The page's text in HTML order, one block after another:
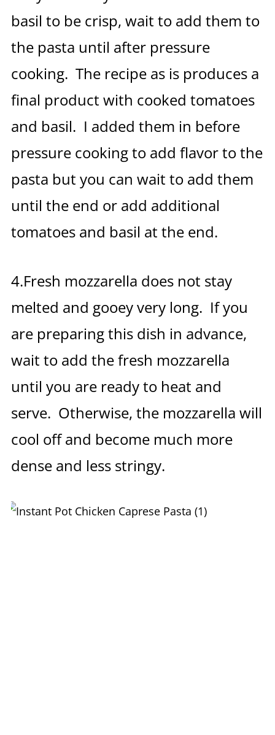
basil to be crisp, wait to add them to
the pasta until after pressure
cooking. The recipe as is produces a
final product with cooked tomatoes
and basil. I added them in before
pressure cooking to add flavor to the
pasta but you can wait to add them
until the end or add additional
tomatoes and basil at the end.
4.Fresh mozzarella does not stay
melted and gooey very long. If you
are preparing this dish in advance,
wait to add the fresh mozzarella
until you are ready to heat and
serve. Otherwise, the mozzarella will
cool off and become much more
dense and less stringy.